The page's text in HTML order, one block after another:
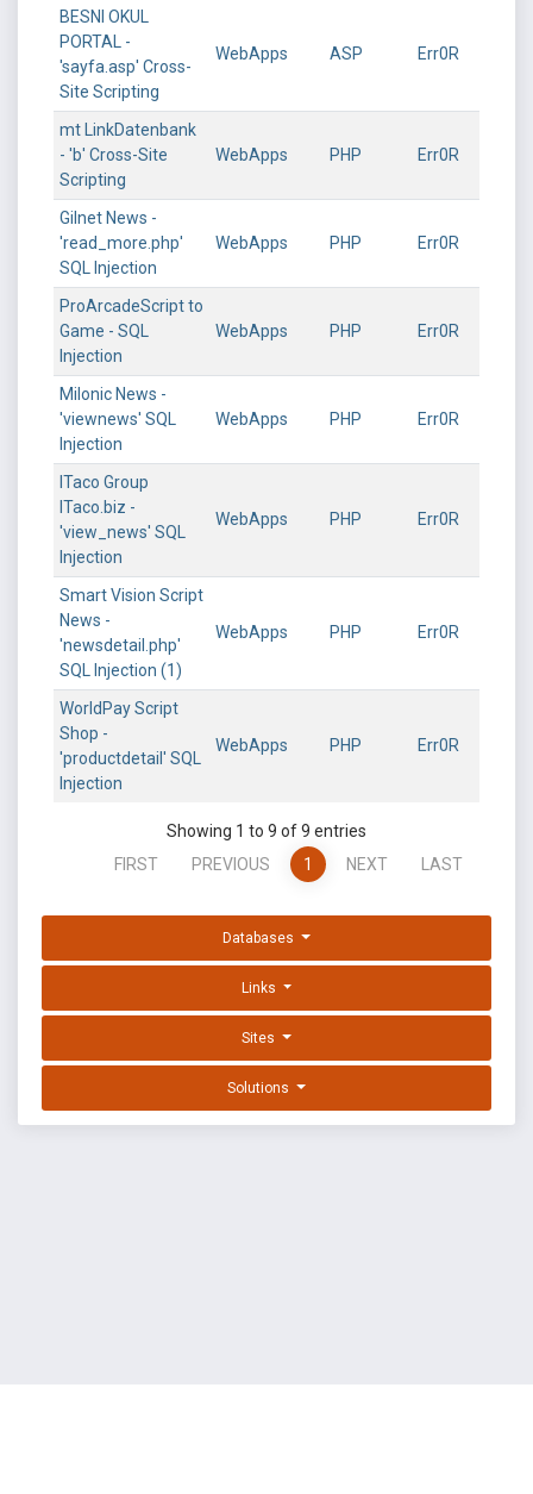
BESNI OKUL
PORTAL -
'sayfa.asp' Cross-
Site Scripting
WebApps ASP Err0R
mt LinkDatenbank
- 'b' Cross-Site
Scripting
WebApps PHP Err0R
Gilnet News -
'read_more.php'
SQL Injection
WebApps PHP Err0R
ProArcadeScript to
Game - SQL
Injection
WebApps PHP Err0R
Milonic News -
'viewnews' SQL
Injection
WebApps PHP Err0R
ITaco Group
ITaco.biz -
'view_news' SQL
Injection
WebApps PHP Err0R
Smart Vision Script
News -
'newsdetail.php'
SQL Injection (1)
WebApps PHP Err0R
WorldPay Script
Shop -
'productdetail' SQL
Injection
WebApps PHP Err0R
Showing 1 to 9 of 9 entries
FIRST
PREVIOUS 1 NEXT LAST
Databases
Links
Sites
Solutions